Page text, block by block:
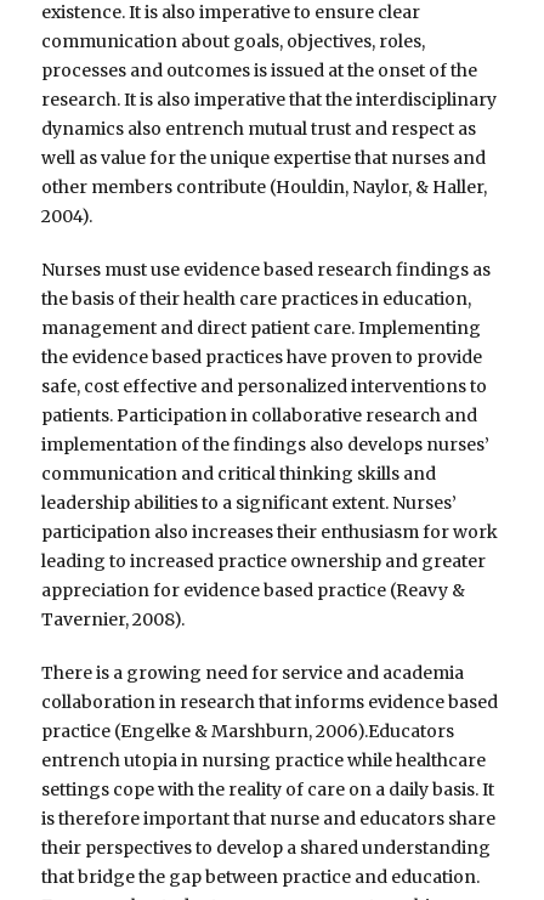
existence. It is also imperative to ensure clear
communication about goals, objectives, roles,
processes and outcomes is issued at the onset of the
research. It is also imperative that the interdisciplinary
dynamics also entrench mutual trust and respect as
well as value for the unique expertise that nurses and
other members contribute (Houldin, Naylor, & Haller,
2004).
Nurses must use evidence based research findings as
the basis of their health care practices in education,
management and direct patient care. Implementing
the evidence based practices have proven to provide
safe, cost effective and personalized interventions to
patients. Participation in collaborative research and
implementation of the findings also develops nurses’
communication and critical thinking skills and
leadership abilities to a significant extent. Nurses’
participation also increases their enthusiasm for work
leading to increased practice ownership and greater
appreciation for evidence based practice (Reavy &
Tavernier, 2008).
There is a growing need for service and academia
collaboration in research that informs evidence based
practice (Engelke & Marshburn, 2006).Educators
entrench utopia in nursing practice while healthcare
settings cope with the reality of care on a daily basis. It
is therefore important that nurse and educators share
their perspectives to develop a shared understanding
that bridge the gap between practice and education.